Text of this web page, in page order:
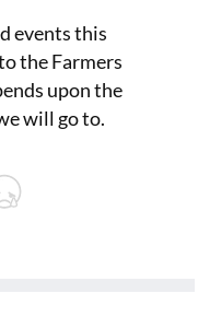
events this
the Farmers
upon the
will go to.